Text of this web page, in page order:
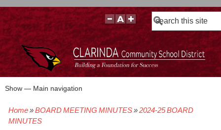
Search
Main
Show — Main navigation
BOARD POLICIES
BOARD MEETING AGENDAS & MATERIALS
BOARD MEMBERS
BOARD MEETING MINUTES
BOARD MEETING VIDEOS
Breadcrumb
Home BOARD MEETING MINUTES
2024-25 BOARD
MINUTES